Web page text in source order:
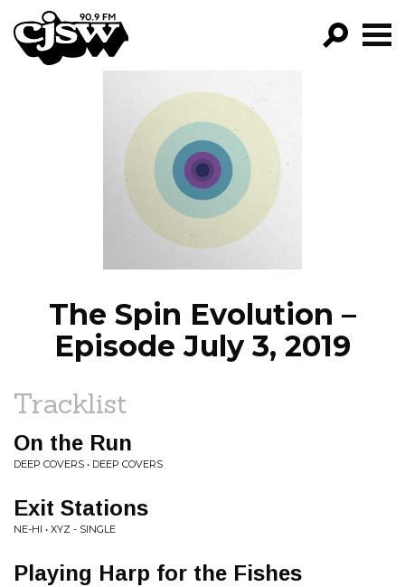
CJSW
FILTER BY:
PROGRAMS
EPISODES
NEWS
The Spin Evolution –
Episode July 3, 2019
Tracklist
On the Run
DEEP COVERS • DEEP COVERS
Exit Stations
NE-HI • XYZ - SINGLE
Playing Harp for the Fishes